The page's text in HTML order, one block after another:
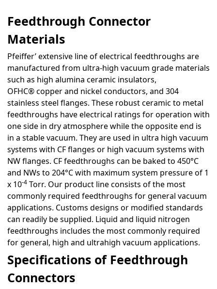
Feedthrough Connector
Materials
Pfeiffer’ extensive line of electrical feedthroughs are
manufactured from ultra-high vacuum grade materials
such as high alumina ceramic insulators,
OFHC® copper and nickel conductors, and 304
stainless steel flanges. These robust ceramic to metal
feedthroughs have electrical ratings for operation with
one side in dry atmosphere while the opposite end is
in a stable vacuum. They are used in ultra high vacuum
systems with CF flanges or high vacuum systems with
NW flanges. CF feedthroughs can be baked to 450°C
and NWs to 204°C with maximum system pressure of 1
x 10-4 Torr. Our product line consists of the most
commonly required feedthroughs for general vacuum
applications. Customs designs or modified standards
can readily be supplied. Liquid and liquid nitrogen
feedthroughs includes the most commonly required
for general, high and ultrahigh vacuum applications.
Specifications of Feedthrough
Connectors